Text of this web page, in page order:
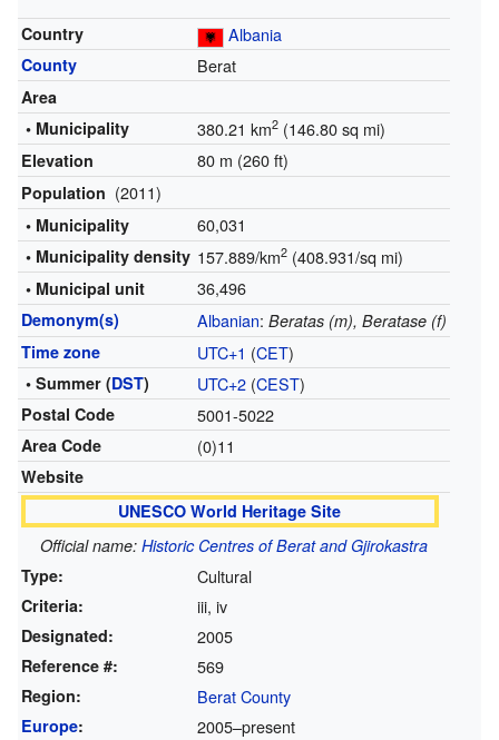
Country Albania
County Berat
Area
• Municipality
380.21 km2(146.80 sq mi)
Elevation 80 m (260 ft)
Population (2011)
• Municipality 60,031
• Municipality density 157.889/km2(408.931/sq mi)
• Municipal unit 36,496
Demonym(s) Albanian: Beratas (m), Beratase (f)
Time zone
UTC+1 (CET)
• Summer (DST) UTC+2(CEST)
Postal Code 5001-5022
Area Code (0)11
Website
UNESCO World Heritage Site
Official name: Historic Centres of Berat and Gjirokastra
Type:
Cultural
Criteria: iii, iv
Designated: 2005
Reference #: 569
Region: Berat County
Europe: 2005–present